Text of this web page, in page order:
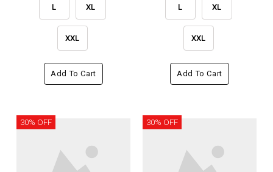
L XL
XXL
Add To Cart
L XL
XXL
Add To Cart
30% OFF 30% OFF